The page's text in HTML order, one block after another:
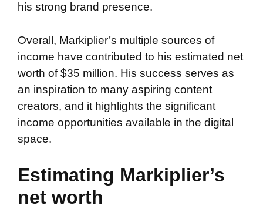
his strong brand presence.
Overall, Markiplier’s multiple sources of
income have contributed to his estimated net
worth of $35 million. His success serves as
an inspiration to many aspiring content
creators, and it highlights the significant
income opportunities available in the digital
space.
Estimating Markiplier’s
net worth